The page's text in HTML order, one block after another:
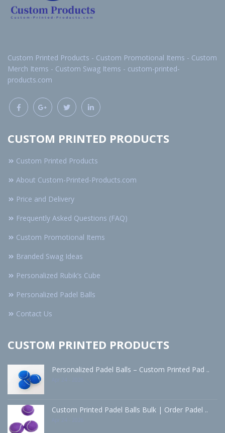
Custom Printed Products - Custom Promotional Items - Custom
Merch Items - Custom Swag Items - custom-printed-
products.com
CUSTOM PRINTED PRODUCTS
Custom Printed Products
About Custom-Printed-Products.com
Price and Delivery
Frequently Asked Questions (FAQ)
Custom Promotional Items
Branded Swag Ideas
Personalized Rubik’s Cube
Personalized Padel Balls
Contact Us
CUSTOM PRINTED PRODUCTS
Personalized Padel Balls – Custom Printed Pad ..
Custom Printed Padel Balls Bulk | Order Padel ..